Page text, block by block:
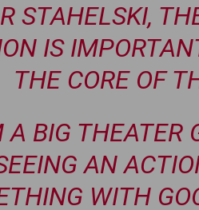
STAHELSKI,
IS
THE CORE OF
A BIG THEATER
AN
WITH